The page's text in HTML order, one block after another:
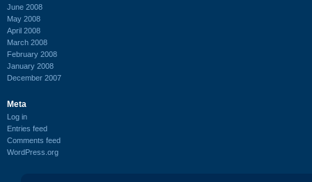
June 2008
May 2008
April 2008
March 2008
February 2008
January 2008
December 2007
Meta
Log in
Entries feed
Comments feed
WordPress.org